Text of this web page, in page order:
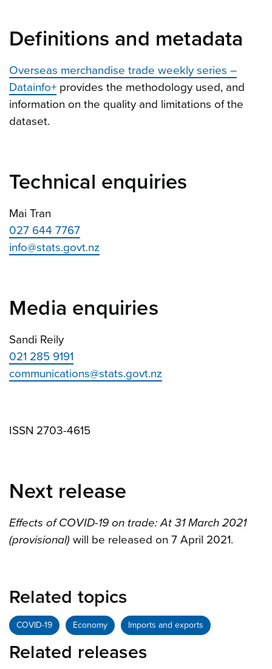
Definitions and metadata
Overseas merchandise trade weekly series –
Datainfo+ provides the methodology used, and
information on the quality and limitations of the
dataset.
Technical enquiries
Mai Tran
027 644 7767
info@stats.govt.nz
Media enquiries
Sandi Reily
021 285 9191
communications@stats.govt.nz
ISSN 2703-4615
Next release
Effects of COVID-19 on trade: At 31 March 2021
(provisional) will be released on 7 April 2021.
Related topics
COVID-19 Economy Imports and exports
Related releases